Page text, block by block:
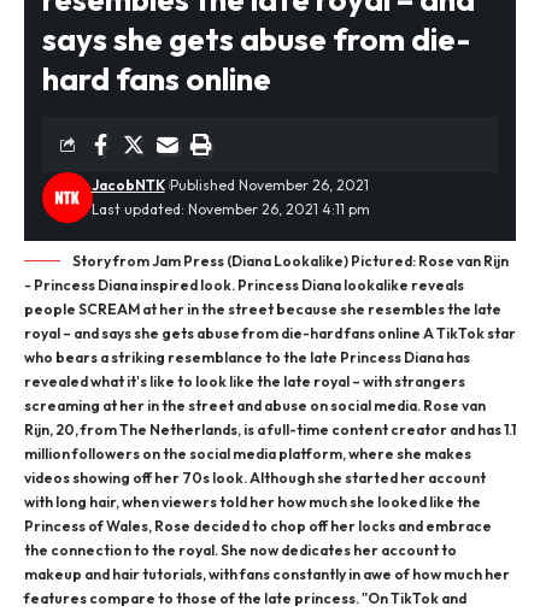
says she gets abuse from die-
hard fans online
Last updated: November 26, 2021 4:11 pm
JacobNTK Published November 26, 2021
Story from Jam Press (Diana Lookalike) Pictured: Rose van Rijn
- Princess Diana inspired look. Princess Diana lookalike reveals
people SCREAM at her in the street because she resembles the late
royal – and says she gets abuse from die-hard fans online A TikTok star
who bears a striking resemblance to the late Princess Diana has
revealed what it's like to look like the late royal – with strangers
screaming at her in the street and abuse on social media. Rose van
Rijn, 20, from The Netherlands, is a full-time content creator and has 1.1
million followers on the social media platform, where she makes
videos showing off her 70s look. Although she started her account
with long hair, when viewers told her how much she looked like the
Princess of Wales, Rose decided to chop off her locks and embrace
the connection to the royal. She now dedicates her account to
makeup and hair tutorials, with fans constantly in awe of how much her
features compare to those of the late princess. "On TikTok and